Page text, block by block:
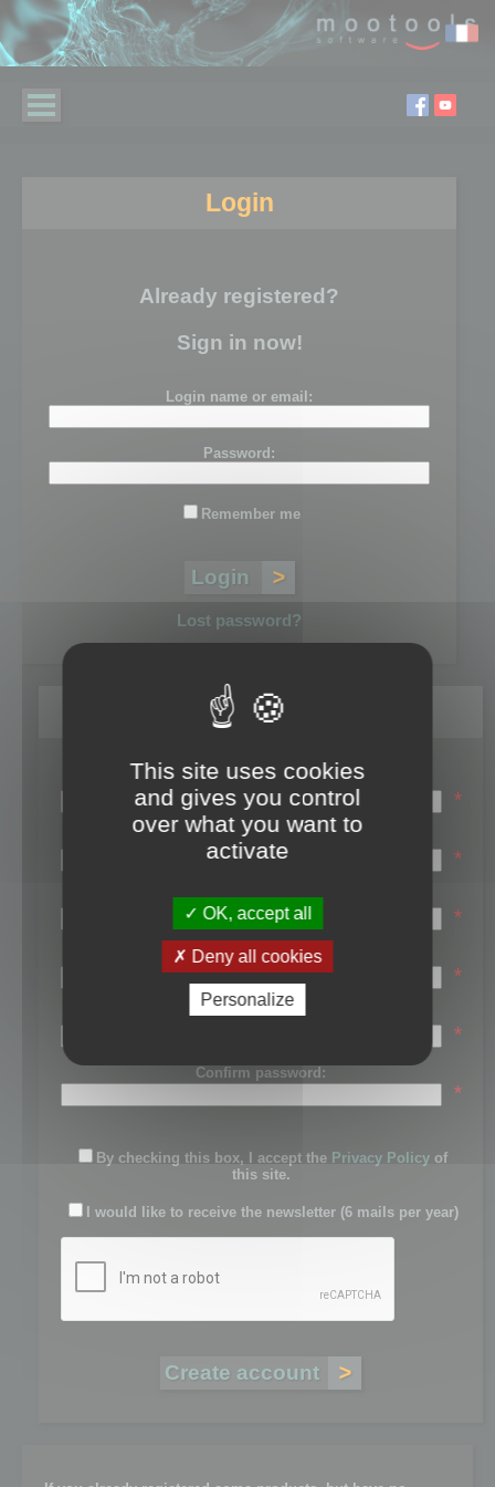
Login
Already registered?
Sign in now!
Login name or email:
Password:
Remember me
Lost password?
Register
Login name:
*
Email:
*
First name:
*
Last name:
*
Password:
*
Confirm password:
*
By checking this box, I accept the Privacy Policy of
this site.
I would like to receive the newsletter (6 mails per year)
This site uses cookies
and gives you control
over what you want to
activate
OK, accept all
Deny all cookies
Personalize